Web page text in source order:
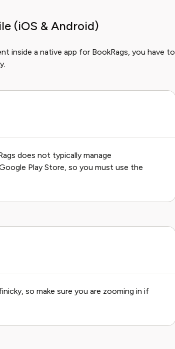
(iOS & Android)
inside a native app for BookRags, you have to
does not typically manage
Play Store, so you must use the
so make sure you are zooming in if